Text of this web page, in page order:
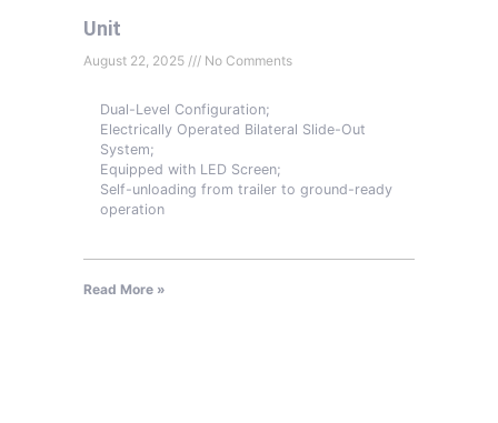
Unit
August 22, 2025 No Comments
Dual-Level Configuration;
Electrically Operated Bilateral Slide-Out
System;
Equipped with LED Screen;
Self-unloading from trailer to ground-ready
operation
Read More »